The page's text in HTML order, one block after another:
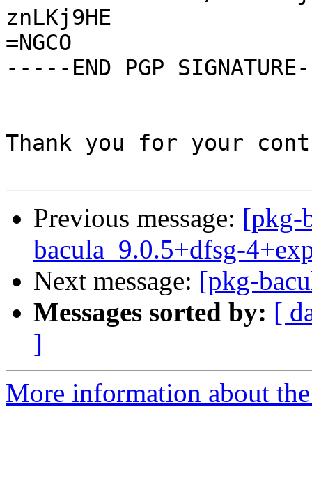
znLKj9HE
=NGCO
-----END PGP
Thank you for your
Previous message: [pkg-
bacula_9.0.5+dfsg-
Next message: [pkg-
Messages sorted by: [
]
More information about